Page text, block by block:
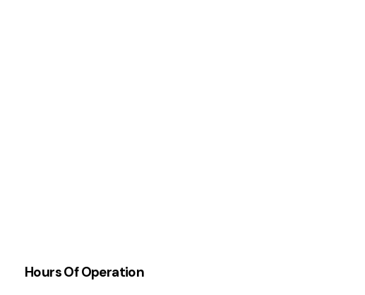
Hours Of Operation